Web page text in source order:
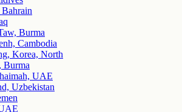
Burma
Cambodia
Korea, North
Burma
UAE
Uzbekistan